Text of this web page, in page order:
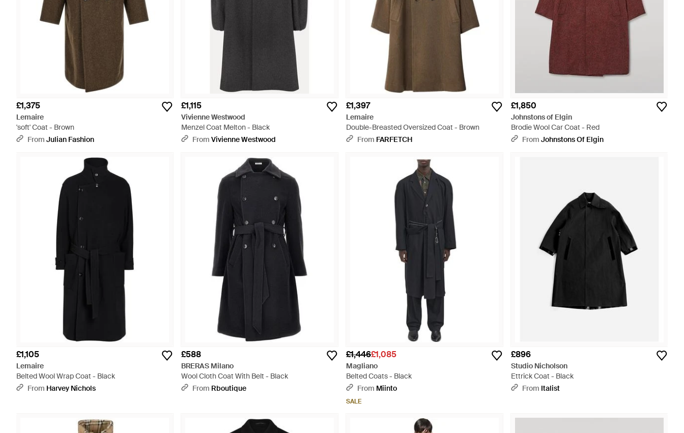
£1,375
Lemaire
'soft' Coat - Brown
From Julian Fashion
£1,115
Vivienne Westwood
Menzel Coat Melton - Black
From Vivienne Westwood
£1,397
Lemaire
Double-Breasted Oversized Coat - Brown
From FARFETCH
£1,850
Johnstons of Elgin
Brodie Wool Car Coat - Red
From Johnstons Of Elgin
£1,105
Lemaire
Belted Wool Wrap Coat - Black
From Harvey Nichols
£588
BRERAS Milano
Wool Cloth Coat With Belt - Black
From Rboutique
£1,446£1,085
Magliano
Belted Coats - Black
From Miinto
SALE
£896
Studio Nicholson
Ettrick Coat - Black
From Italist